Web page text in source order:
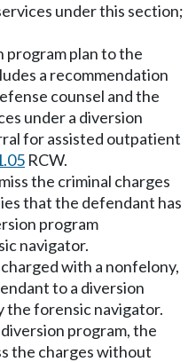
under this section;
program plan to the
a recommendation
counsel and the
under a diversion
for assisted outpatient
RCW.
the criminal charges
that the defendant has
program
navigator.
with a nonfelony,
to a diversion
the forensic navigator.
program, the
the charges without